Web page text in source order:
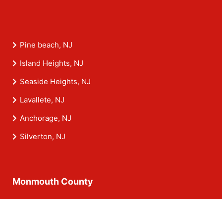
Pine beach, NJ
Island Heights, NJ
Seaside Heights, NJ
Lavallete, NJ
Anchorage, NJ
Silverton, NJ
Monmouth County